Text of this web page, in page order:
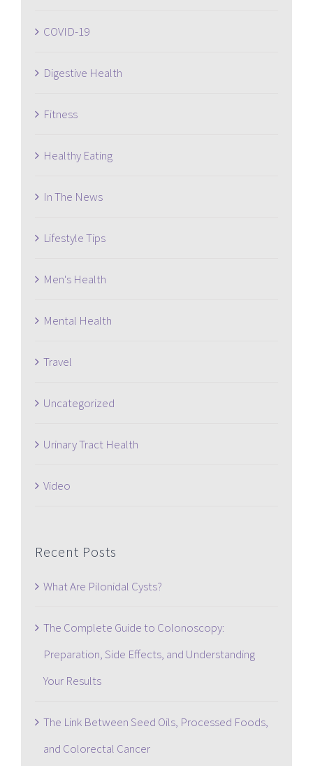
COVID-19
Digestive Health
Fitness
Healthy Eating
In The News
Lifestyle Tips
Men's Health
Mental Health
Travel
Uncategorized
Urinary Tract Health
Video
Recent Posts
What Are Pilonidal Cysts?
The Complete Guide to Colonoscopy:
Preparation, Side Effects, and Understanding
Your Results
The Link Between Seed Oils, Processed Foods,
and Colorectal Cancer